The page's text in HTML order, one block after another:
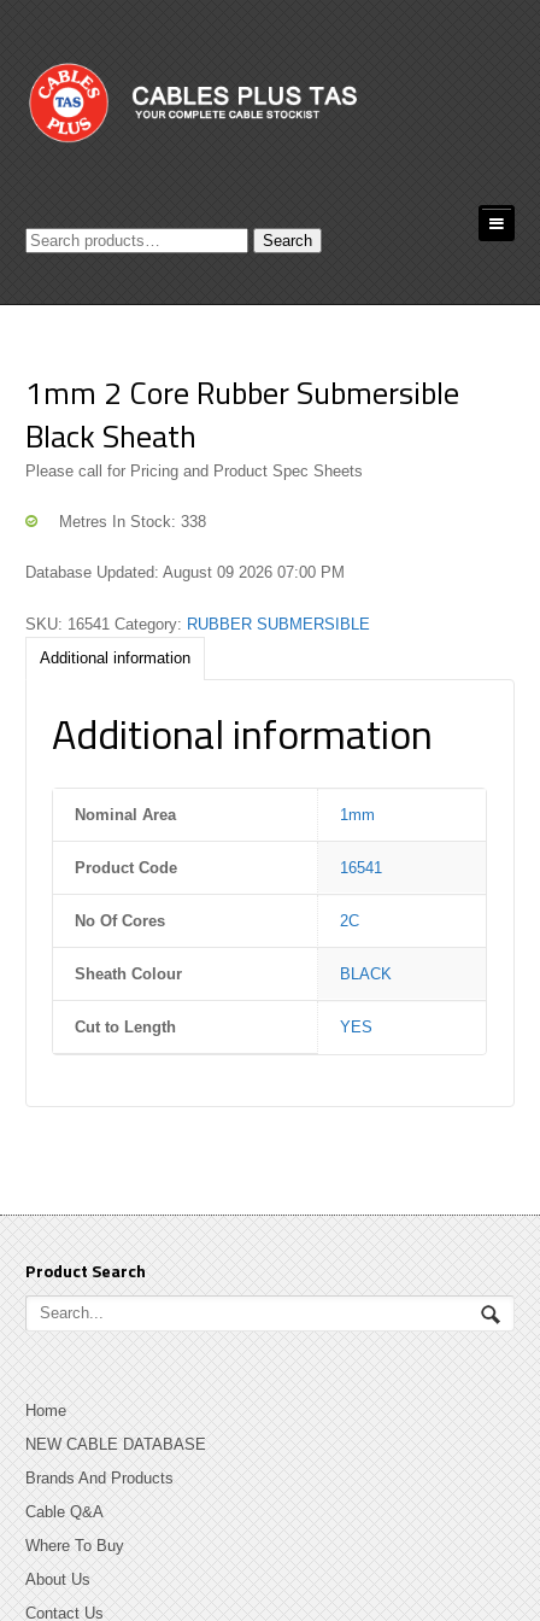
Search
Search
1mm 2 Core Rubber Submersible
Black Sheath
Please call for Pricing and Product Spec Sheets
Metres In Stock: 338
Database Updated: August 09 2026 07:00 PM
SKU: 16541 Category: RUBBER SUBMERSIBLE
Additional information
Additional information
Nominal Area 1mm
Product Code 16541
No Of Cores 2C
Sheath Colour BLACK
Cut to Length YES
Product Search
Home
NEW CABLE DATABASE
Brands And Products
Cable Q&A
Where To Buy
About Us
Contact Us